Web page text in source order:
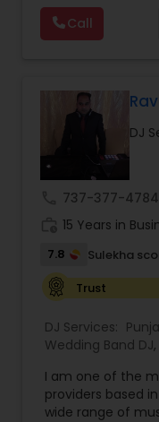
passion for
excitement to
Whether it's a
mixes on our
upload audio
Don't miss out
- subscribe to our
content, including
mixes, and rap
be a part of the
on Instagram to
event
Call
DJ
737-377-4784
15 Years in
7.8
Sulekha
Trust
DJ Services:
Wedding Band DJ,
I am one of the
providers based
wide range of